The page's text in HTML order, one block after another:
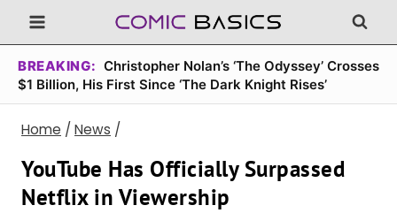
Skip
to
content
BREAKING: Christopher Nolan’s ‘The Odyssey’ Crosses
$1 Billion, His First Since ‘The Dark Knight Rises’
Home / News /
YouTube Has Officially Surpassed
Netflix in Viewership